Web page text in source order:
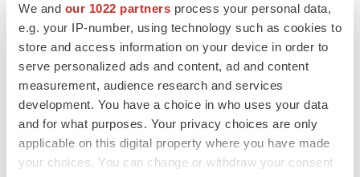
We and our 1022 partners process your personal data,
e.g. your IP-number, using technology such as cookies to
store and access information on your device in order to
serve personalized ads and content, ad and content
measurement, audience research and services
development. You have a choice in who uses your data
and for what purposes. Your privacy choices are only
applicable on this digital property where you have made
your choices. You can change or withdraw your consent
Events